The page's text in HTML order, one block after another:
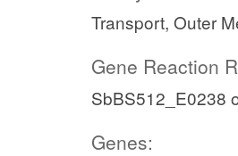
Transport, Outer
Gene Reaction
SbBS512_E0238
Genes: